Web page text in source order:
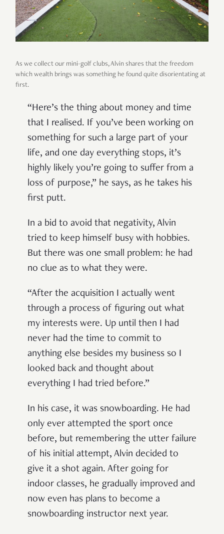
As we collect our mini-golf clubs, Alvin shares that the freedom
which wealth brings was something he found quite disorientating at
first.
“Here’s the thing about money and time
that I realised. If you’ve been working on
something for such a large part of your
life, and one day everything stops, it’s
highly likely you’re going to suffer from a
loss of purpose,” he says, as he takes his
first putt.
In a bid to avoid that negativity, Alvin
tried to keep himself busy with hobbies.
But there was one small problem: he had
no clue as to what they were.
“After the acquisition I actually went
through a process of figuring out what
my interests were. Up until then I had
never had the time to commit to
anything else besides my business so I
looked back and thought about
everything I had tried before.”
In his case, it was snowboarding. He had
only ever attempted the sport once
before, but remembering the utter failure
of his initial attempt, Alvin decided to
give it a shot again. After going for
indoor classes, he gradually improved and
now even has plans to become a
snowboarding instructor next year.